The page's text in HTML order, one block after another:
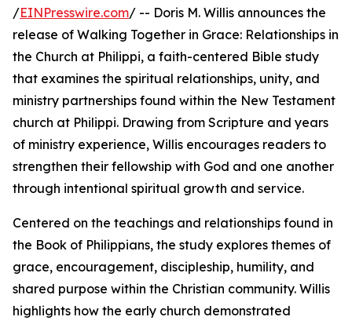
/EINPresswire.com/ -- Doris M. Willis announces the
release of Walking Together in Grace: Relationships in
the Church at Philippi, a faith-centered Bible study
that examines the spiritual relationships, unity, and
ministry partnerships found within the New Testament
church at Philippi. Drawing from Scripture and years
of ministry experience, Willis encourages readers to
strengthen their fellowship with God and one another
through intentional spiritual growth and service.
Centered on the teachings and relationships found in
the Book of Philippians, the study explores themes of
grace, encouragement, discipleship, humility, and
shared purpose within the Christian community. Willis
highlights how the early church demonstrated